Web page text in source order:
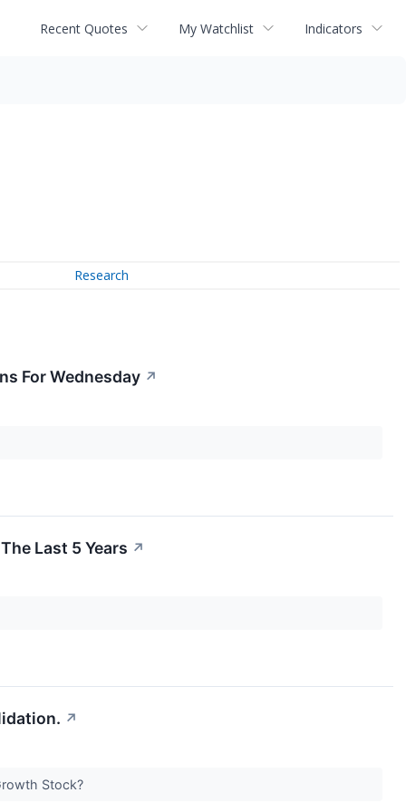
Recent Quotes My Watchlist Indicators
Research
For Wednesday ↗
Last 5 Years ↗
↗
Stock?